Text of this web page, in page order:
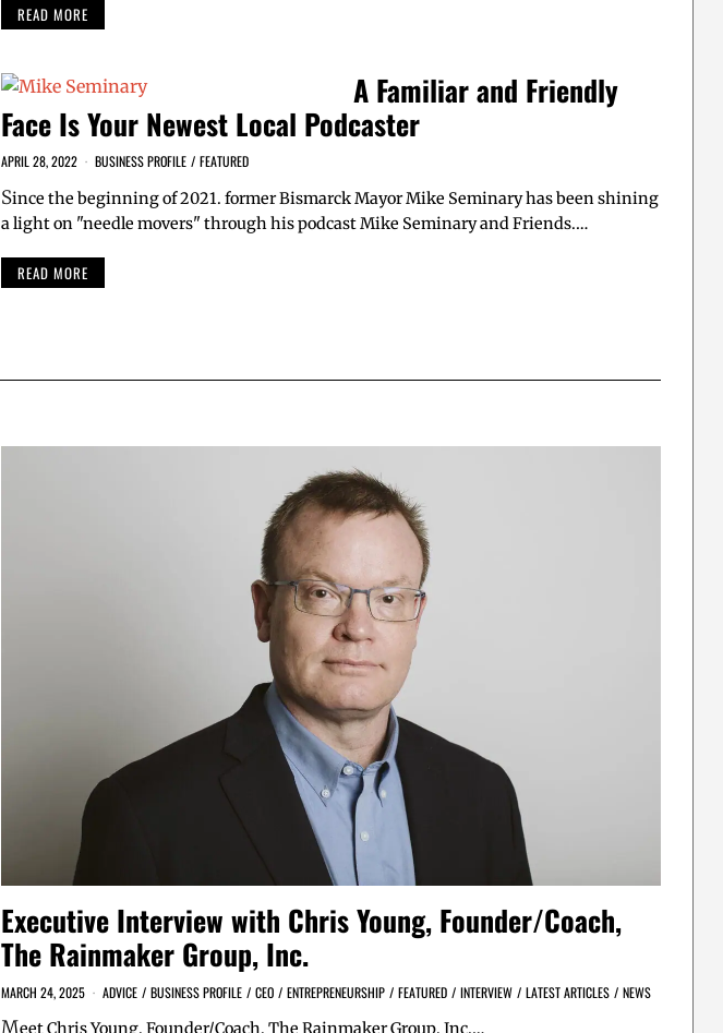
READ MORE
A Familiar and Friendly
Face Is Your Newest Local Podcaster
APRIL 28, 2022 BUSINESS PROFILE / FEATURED
Since the beginning of 2021. former Bismarck Mayor Mike Seminary has been shining
a light on "needle movers" through his podcast Mike Seminary and Friends.…
READ MORE
Executive Interview with Chris Young, Founder/Coach,
The Rainmaker Group, Inc.
MARCH 24, 2025 ADVICE / BUSINESS PROFILE / CEO / ENTREPRENEURSHIP / FEATURED / INTERVIEW / LATEST ARTICLES / NEWS
Meet Chris Young, Founder/Coach, The Rainmaker Group, Inc.…